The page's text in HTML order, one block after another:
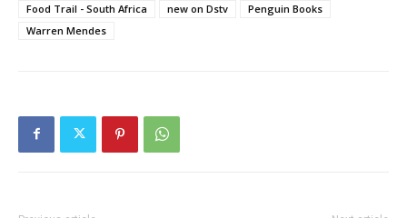
Food Trail - South Africa
new on Dstv
Penguin Books
Warren Mendes